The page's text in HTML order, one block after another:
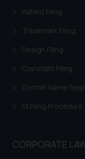
Patent Filing
Trademark Filing
Design Filing
Copyright Filing
Domain Name
GI Filing Procedure
CORPORATE
is
on your
Cookie